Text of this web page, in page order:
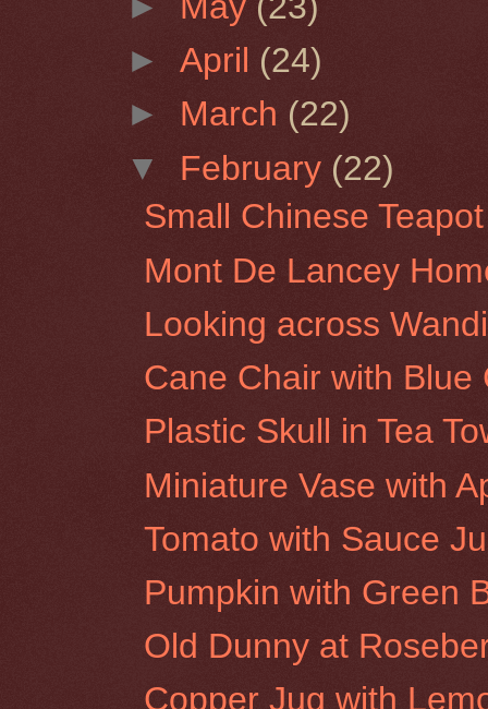
►April (24)
► March (22)
▼ February (22)
Small Chinese Teapot
Mont De Lancey
Looking across
Cane Chair with Blue
Plastic Skull in Tea
Miniature Vase with
Tomato with Sauce
Pumpkin with Green
Old Dunny at
Copper Jug with